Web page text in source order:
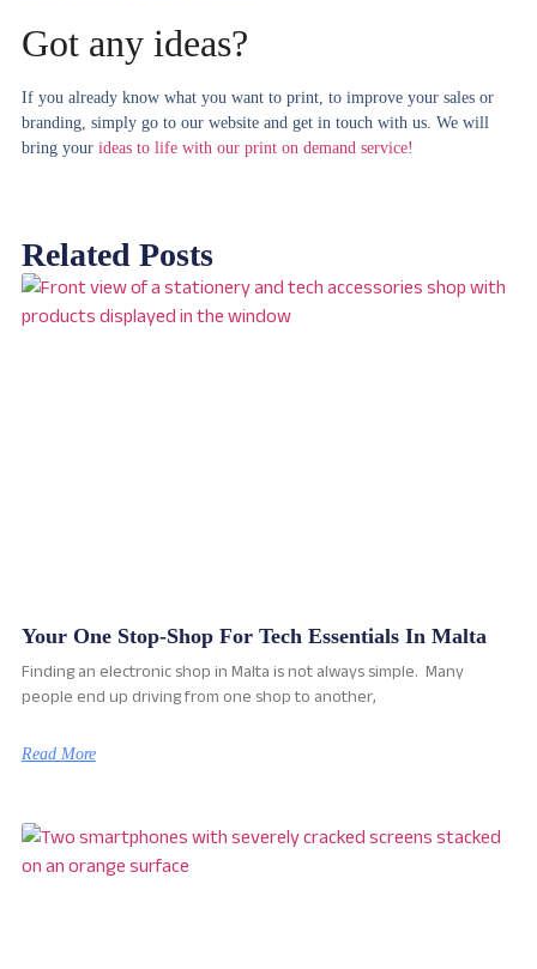
Got any ideas?
If you already know what you want to print, to improve your sales or
branding, simply go to our website and get in touch with us. We will
bring your ideas to life with our print on demand service!
Related Posts
Your One Stop-Shop For Tech Essentials In Malta
Finding an electronic shop in Malta is not always simple. Many
people end up driving from one shop to another,
Read More